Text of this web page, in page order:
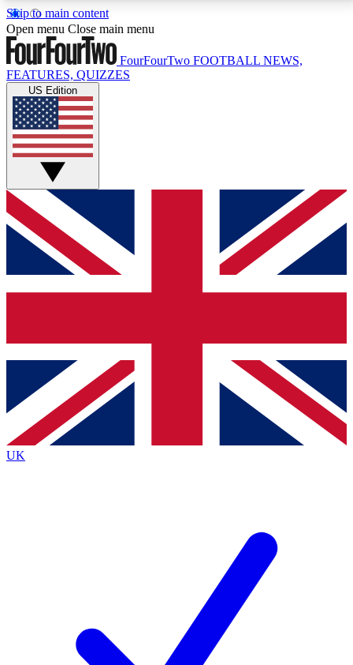
Skip to main content
17
MEMBER FEATURESACCESS AVAILABLE
Live Q&A Sessions
Weekly interactive sessions
GET CLUB ACCESS QUICK
For the quickest way to join, simply enter your email
below and get access. We will send a confirmation
and sign you up to our newsletter to keep you
Contact me with news and offers from other Future
brands
By submitting your information you agree to the Terms & Conditionsand
Privacy
Policyand are aged 16 or over.
Open menu Close main menu
FourFourTwo FOOTBALL NEWS,
FEATURES, QUIZZES
US Edition
UK